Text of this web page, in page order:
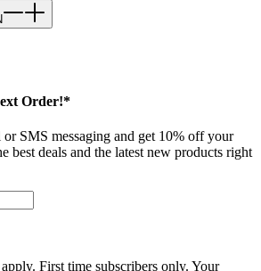
Order!*
SMS messaging and get 10% off your
best deals and the latest new products right
First time subscribers only. Your